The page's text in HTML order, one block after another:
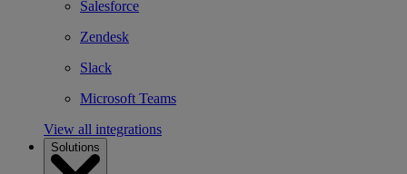
Salesforce
Zendesk
Slack
Microsoft Teams
View all integrations
Solutions